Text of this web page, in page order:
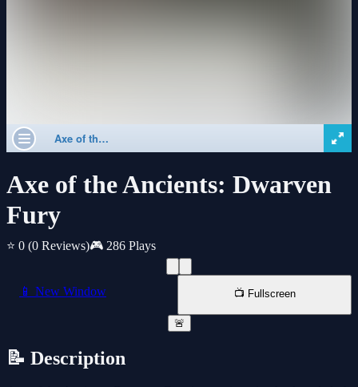
Axe of the Ancients: Dwarven
Fury
⭐ 0 (0 Reviews)🎮 286 Plays
📱 New Window 📺 Fullscreen
🚨
📝 Description